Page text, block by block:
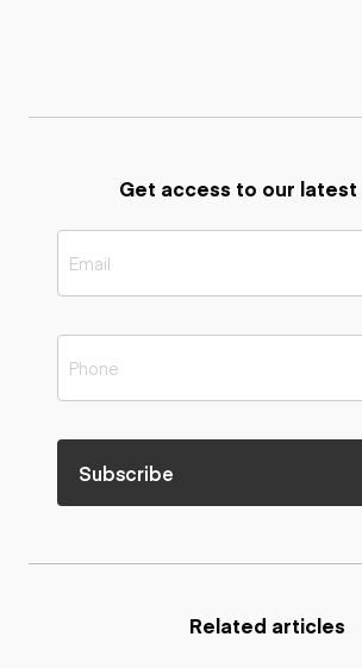
Get access to our latest
Subscribe
Related articles